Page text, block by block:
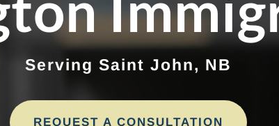
Serving Saint John, NB
REQUEST A CONSULTATION